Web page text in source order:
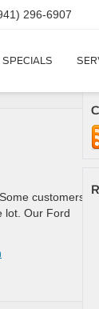
296-6907
SPECIALS
customers
lot. Our Ford